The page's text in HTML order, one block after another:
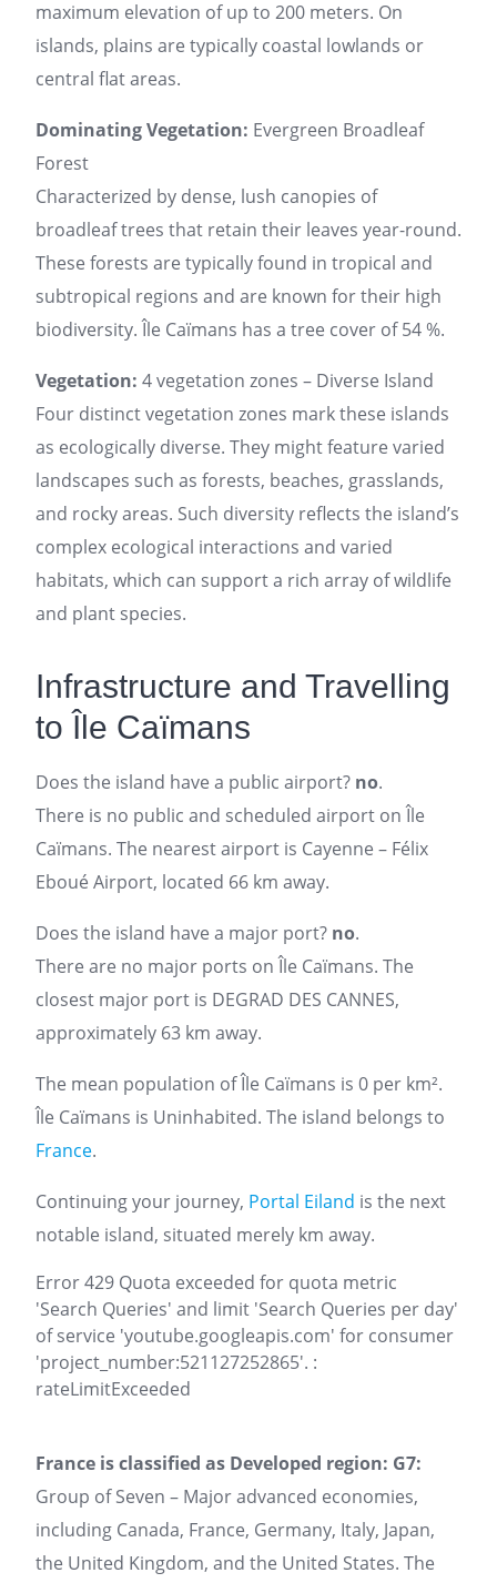
maximum elevation of up to 200 meters. On
islands, plains are typically coastal lowlands or
central flat areas.
Dominating Vegetation: Evergreen Broadleaf
Forest
Characterized by dense, lush canopies of
broadleaf trees that retain their leaves year-round.
These forests are typically found in tropical and
subtropical regions and are known for their high
biodiversity. Île Caïmans has a tree cover of 54 %.
Vegetation: 4 vegetation zones – Diverse Island
Four distinct vegetation zones mark these islands
as ecologically diverse. They might feature varied
landscapes such as forests, beaches, grasslands,
and rocky areas. Such diversity reflects the island’s
complex ecological interactions and varied
habitats, which can support a rich array of wildlife
and plant species.
Infrastructure and Travelling
to Île Caïmans
Does the island have a public airport? no.
There is no public and scheduled airport on Île
Caïmans. The nearest airport is Cayenne – Félix
Eboué Airport, located 66 km away.
Does the island have a major port? no.
There are no major ports on Île Caïmans. The
closest major port is DEGRAD DES CANNES,
approximately 63 km away.
The mean population of Île Caïmans is 0 per km².
Île Caïmans is Uninhabited. The island belongs to
France.
Continuing your journey, Portal Eiland is the next
notable island, situated merely km away.
Error 429 Quota exceeded for quota metric
'Search Queries' and limit 'Search Queries per day'
of service 'youtube.googleapis.com' for consumer
'project_number:521127252865'. :
rateLimitExceeded
France is classified as Developed region: G7:
Group of Seven – Major advanced economies,
including Canada, France, Germany, Italy, Japan,
the United Kingdom, and the United States. The